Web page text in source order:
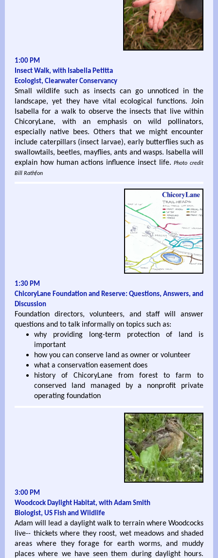
1:00 PM
Insect Walk, with Isabella Petitta
Ecologist, Clearwater Conservancy
Small wildlife such as insects can go unnoticed in the
landscape, yet they have vital ecological functions. Join
Isabella for a walk to observe the insects that live within
ChicoryLane, with an emphasis on wild pollinators,
especially native bees. Others that we might encounter
include caterpillars (insect larvae), early butterflies such as
swallowtails, beetles, mayflies, ants and wasps. Isabella will
explain how human actions influence insect life.Photo credit
Bill Rathfon
1:30 PM
ChicoryLane Foundation and Reserve: Questions, Answers, and
Discussion
Foundation directors, volunteers, and staff will answer
questions and to talk informally on topics such as:
why providing long-term protection of land is
important
how you can conserve land as owner or volunteer
what a conservation easement does
history of ChicoryLane from forest to farm to
conserved land managed by a nonprofit private
operating foundation
3:00 PM
Woodcock Daylight Habitat, with Adam Smith
Biologist, US Fish and Wildlife
Adam will lead a daylight walk to terrain where Woodcocks
live-- thickets where they roost, wet meadows and shaded
areas where they forage for earth worms, and muddy
places where we have seen them during daylight hours.